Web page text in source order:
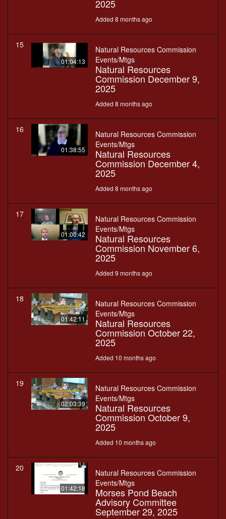
2025
Added 8 months ago
15
01:04:13
Natural Resources Commission
Events/Mtgs
Natural Resources
Commission December 9,
2025
Added 8 months ago
16
01:38:55
Natural Resources Commission
Events/Mtgs
Natural Resources
Commission December 4,
2025
Added 8 months ago
17
01:00:42
Natural Resources Commission
Events/Mtgs
Natural Resources
Commission November 6,
2025
Added 9 months ago
18
01:42:11
Natural Resources Commission
Events/Mtgs
Natural Resources
Commission October 22,
2025
Added 10 months ago
19
02:03:39
Natural Resources Commission
Events/Mtgs
Natural Resources
Commission October 9,
2025
Added 10 months ago
20
01:42:18
Natural Resources Commission
Events/Mtgs
Morses Pond Beach
Advisory Committee
September 29, 2025